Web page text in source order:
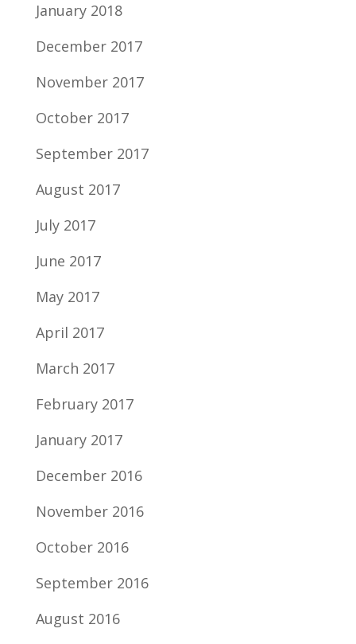
January 2018
December 2017
November 2017
October 2017
September 2017
August 2017
July 2017
June 2017
May 2017
April 2017
March 2017
February 2017
January 2017
December 2016
November 2016
October 2016
September 2016
August 2016